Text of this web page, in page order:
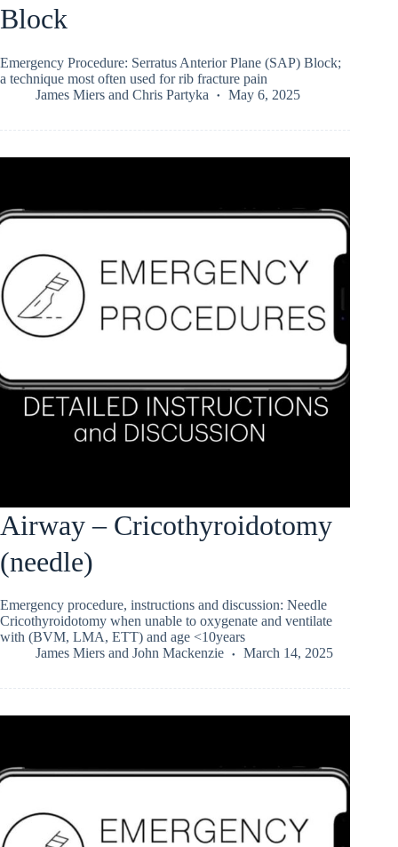
Block
Emergency Procedure: Serratus Anterior Plane (SAP) Block;
a technique most often used for rib fracture pain
James Miers and Chris Partyka May 6, 2025
Airway – Cricothyroidotomy
(needle)
Emergency procedure, instructions and discussion: Needle
Cricothyroidotomy when unable to oxygenate and ventilate
with (BVM, LMA, ETT) and age <10years
James Miers and John Mackenzie March 14, 2025